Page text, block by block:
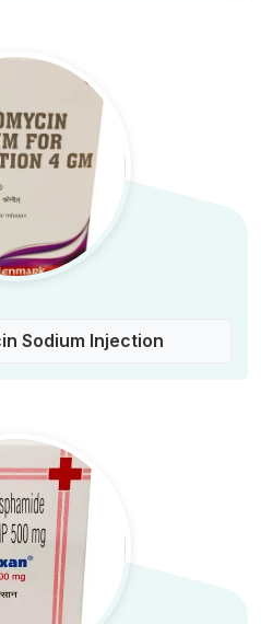
Sodium Injection